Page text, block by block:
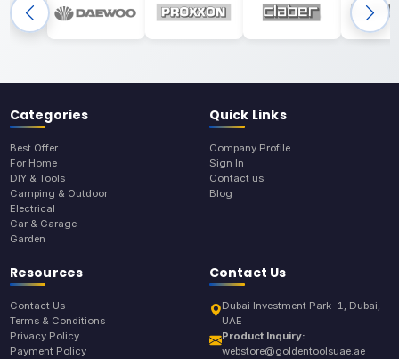
Categories
Best Offer
For Home
DIY & Tools
Camping & Outdoor
Electrical
Car & Garage
Garden
Quick Links
Company Profile
Sign In
Contact us
Blog
Resources
Contact Us
Terms & Conditions
Privacy Policy
Payment Policy
Contact Us
Dubai Investment Park-1, Dubai,
UAE
Product Inquiry:
webstore@goldentoolsuae.ae